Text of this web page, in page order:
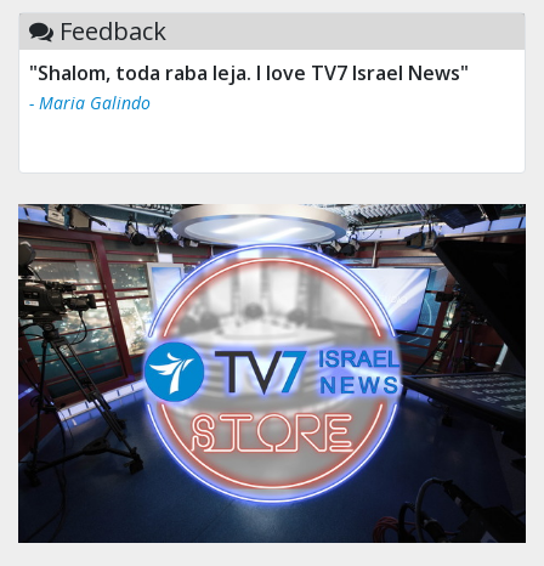
Feedback
"Shalom, toda raba leja. I love TV7 Israel News"
- Maria Galindo